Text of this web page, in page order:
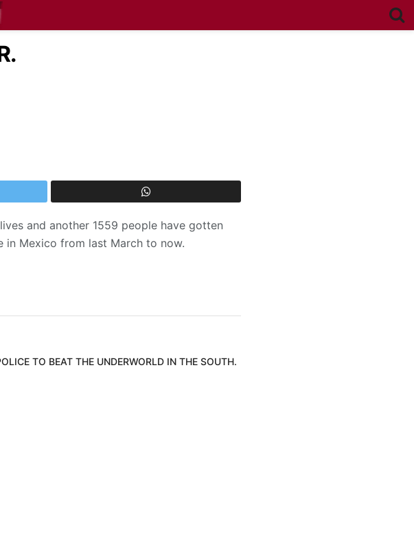
and another 1559 people have gotten
in Mexico from last March to now.
TO BEAT THE UNDERWORLD IN THE SOUTH.